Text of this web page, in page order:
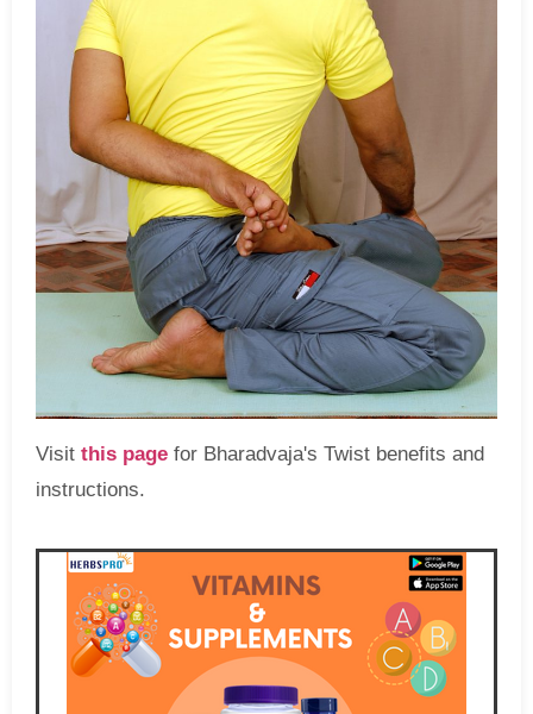
Visit this page for Bharadvaja's Twist benefits and
instructions.